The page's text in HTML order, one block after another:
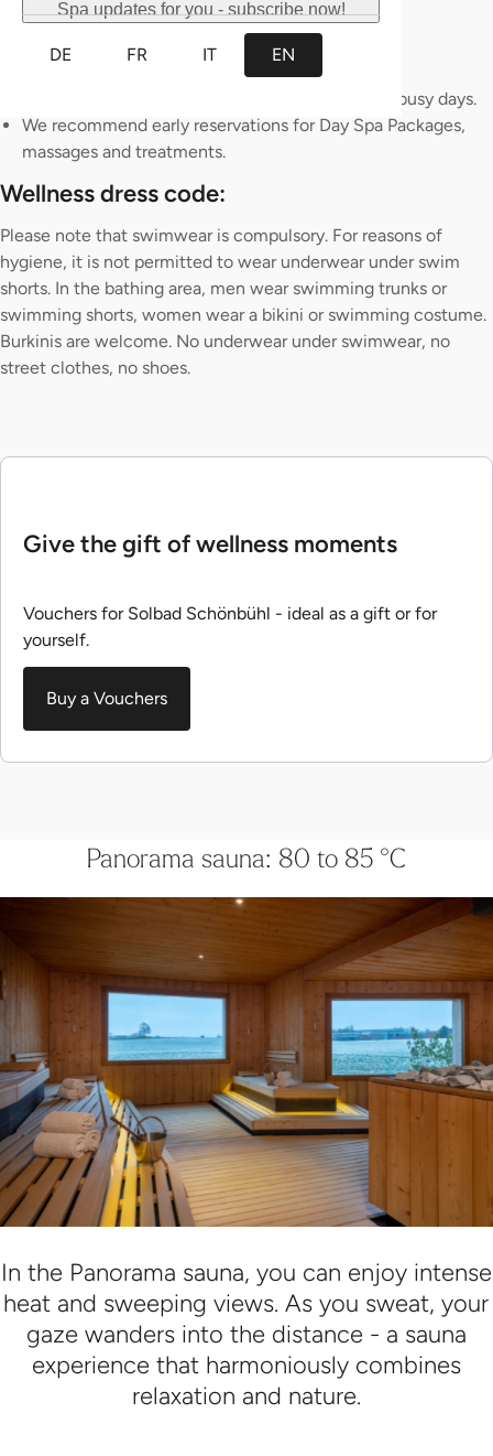
Spa updates for you - subscribe now!
DE FR IT EN
bath.
The Sauna is mixed.
Reservations for Admission are not possible.
Please note that there may be waiting times on busy days.
We recommend early reservations for Day Spa Packages,
massages and treatments.
Wellness dress code:
Please note that swimwear is compulsory. For reasons of
hygiene, it is not permitted to wear underwear under swim
shorts. In the bathing area, men wear swimming trunks or
swimming shorts, women wear a bikini or swimming costume.
Burkinis are welcome. No underwear under swimwear, no
street clothes, no shoes.
Give the gift of wellness moments
Vouchers for Solbad Schönbühl - ideal as a gift or for
yourself.
Buy a Vouchers
Panorama sauna: 80 to 85 °C
In the Panorama sauna, you can enjoy intense
heat and sweeping views. As you sweat, your
gaze wanders into the distance - a sauna
experience that harmoniously combines
relaxation and nature.